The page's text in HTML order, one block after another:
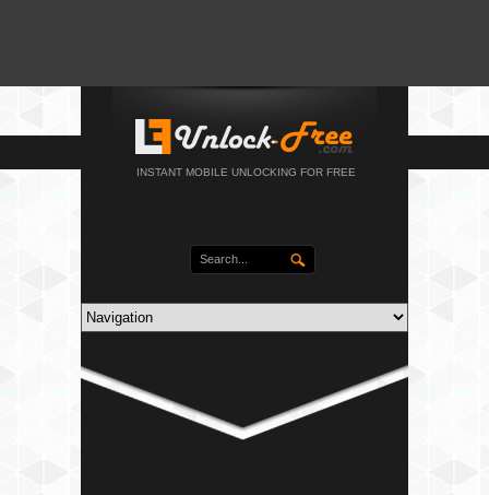
INSTANT MOBILE UNLOCKING FOR FREE